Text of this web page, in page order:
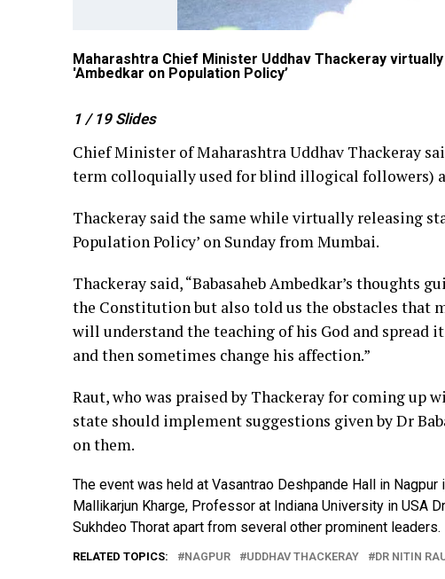
Maharashtra Chief Minister Uddhav Thackeray
'Ambedkar on Population Policy’
1 / 19 Slides
Chief Minister of Maharashtra Uddhav Thackeray
term colloquially used for blind illogical followers)
Thackeray said the same while virtually releasing
Population Policy’ on Sunday from Mumbai.
Thackeray said, “Babasaheb Ambedkar’s thoughts
the Constitution but also told us the obstacles that
will understand the teaching of his God and
and then sometimes change his affection.”
Raut, who was praised by Thackeray for coming up
state should implement suggestions given by Dr
on them.
The event was held at Vasantrao Deshpande Hall in
Mallikarjun Kharge, Professor at Indiana University in USA
Sukhdeo Thorat apart from several other prominent leaders.
RELATED TOPICS: NAGPUR UDDHAV THACKERAY DR NITIN